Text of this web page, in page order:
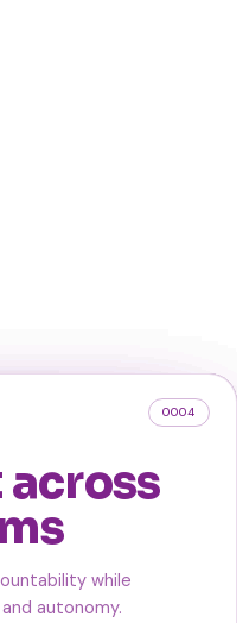
0001
a
0002
and
0003
0004
while
autonomy.